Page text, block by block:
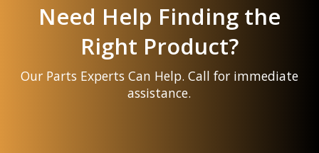
Need Help Finding the
Right Product?
Our Parts Experts Can Help. Call for immediate
assistance.